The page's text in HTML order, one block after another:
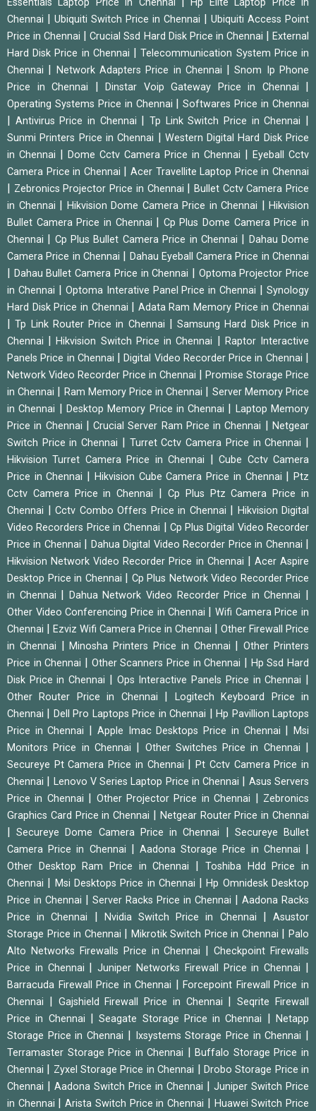
Essentials Laptop Price in Chennai
Hp Elite Laptop Price in
Chennai
Ubiquiti Switch Price in Chennai
Ubiquiti Access Point
Price in Chennai
|Crucial Ssd Hard Disk Price in Chennai |External
Hard Disk Price in Chennai
|Telecommunication System Price in
Chennai
Network Adapters Price in Chennai |Snom Ip Phone
Price in Chennai
Dinstar Voip Gateway Price in Chennai
Operating Systems Price in Chennai |Softwares Price in Chennai
Antivirus Price in Chennai |Tp Link Switch Price in Chennai
Sunmi Printers Price in Chennai
Western Digital Hard Disk Price
in Chennai
Dome Cctv Camera Price in Chennai
Eyeball Cctv
Camera Price in Chennai
|Acer Travellite Laptop Price in Chennai
Zebronics Projector Price in Chennai
Bullet Cctv Camera Price
in Chennai
Hikvision Dome Camera Price in Chennai
Hikvision
Bullet Camera Price in Chennai
Cp Plus Dome Camera Price in
Chennai
Cp Plus Bullet Camera Price in Chennai
Dahau Dome
Camera Price in Chennai
Dahau Eyeball Camera Price in Chennai
Dahau Bullet Camera Price in Chennai
Optoma Projector Price
in Chennai
Optoma Interative Panel Price in Chennai |Synology
Hard Disk Price in Chennai
Adata Ram Memory Price in Chennai
|Tp Link Router Price in Chennai
Samsung Hard Disk Price in
Chennai
|Hikvision Switch Price in Chennai
Raptor Interactive
Panels Price in Chennai
|Digital Video Recorder Price in Chennai
Network Video Recorder Price in Chennai
Promise Storage Price
in Chennai
Ram Memory Price in Chennai
Server Memory Price
in Chennai
Desktop Memory Price in Chennai
Laptop Memory
Price in Chennai
|Crucial Server Ram Price in Chennai |Netgear
Switch Price in Chennai
Turret Cctv Camera Price in Chennai
Hikvision Turret Camera Price in Chennai |Cube Cctv Camera
Price in Chennai
Hikvision Cube Camera Price in Chennai |Ptz
Cctv Camera Price in Chennai
Cp Plus Ptz Camera Price in
Chennai
Cctv Combo Offers Price in Chennai
Hikvision Digital
Video Recorders Price in Chennai
Cp Plus Digital Video Recorder
Price in Chennai
Dahua Digital Video Recorder Price in Chennai
Hikvision Network Video Recorder Price in Chennai
Acer Aspire
Desktop Price in Chennai
Cp Plus Network Video Recorder Price
in Chennai
Dahua Network Video Recorder Price in Chennai
Other Video Conferencing Price in Chennai
Wifi Camera Price in
Chennai
Ezviz Wifi Camera Price in Chennai
Other Firewall Price
in Chennai
|Minosha Printers Price in Chennai |Other Printers
Price in Chennai
Other Scanners Price in Chennai
Hp Ssd Hard
Disk Price in Chennai
Ops Interactive Panels Price in Chennai
Other Router Price in Chennai
Logitech Keyboard Price in
Chennai
Dell Pro Laptops Price in Chennai |Hp Pavillion Laptops
Price in Chennai
Apple Imac Desktops Price in Chennai |Msi
Monitors Price in Chennai
Other Switches Price in Chennai
Secureye Pt Camera Price in Chennai |Pt Cctv Camera Price in
Chennai
Lenovo V Series Laptop Price in Chennai
Asus Servers
Price in Chennai
Other Projector Price in Chennai
Zebronics
Graphics Card Price in Chennai
Netgear Router Price in Chennai
|Secureye Dome Camera Price in Chennai
Secureye Bullet
Camera Price in Chennai
|Aadona Storage Price in Chennai
Other Desktop Ram Price in Chennai
Toshiba Hdd Price in
Chennai
Msi Desktops Price in Chennai |Hp Omnidesk Desktop
Price in Chennai
Server Racks Price in Chennai
Aadona Racks
Price in Chennai
Nvidia Switch Price in Chennai |Asustor
Storage Price in Chennai
Mikrotik Switch Price in Chennai |Palo
Alto Networks Firewalls Price in Chennai
|Checkpoint Firewalls
Price in Chennai
|Juniper Networks Firewall Price in Chennai
Barracuda Firewall Price in Chennai |Forcepoint Firewall Price in
Chennai
Gajshield Firewall Price in Chennai |Seqrite Firewall
Price in Chennai
|Seagate Storage Price in Chennai |Netapp
Storage Price in Chennai
Ixsystems Storage Price in Chennai
Terramaster Storage Price in Chennai |Buffalo Storage Price in
Chennai
Zyxel Storage Price in Chennai
Drobo Storage Price in
Chennai
Aadona Switch Price in Chennai
Juniper Switch Price
in Chennai
|Arista Switch Price in Chennai
Huawei Switch Price